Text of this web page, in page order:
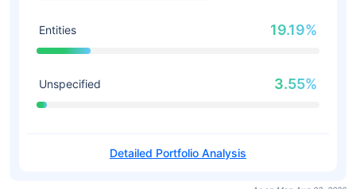
Entities 19.19%
Unspecified 3.55%
Detailed Portfolio Analysis